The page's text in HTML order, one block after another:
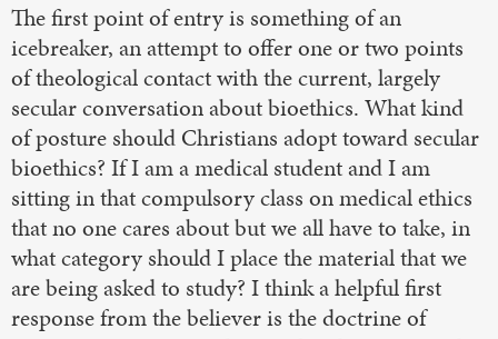
The first point of entry is something of an
icebreaker, an attempt to offer one or two points
of theological contact with the current, largely
secular conversation about bioethics. What kind
of posture should Christians adopt toward secular
bioethics? If I am a medical student and I am
sitting in that compulsory class on medical ethics
that no one cares about but we all have to take, in
what category should I place the material that we
are being asked to study? I think a helpful first
response from the believer is the doctrine of